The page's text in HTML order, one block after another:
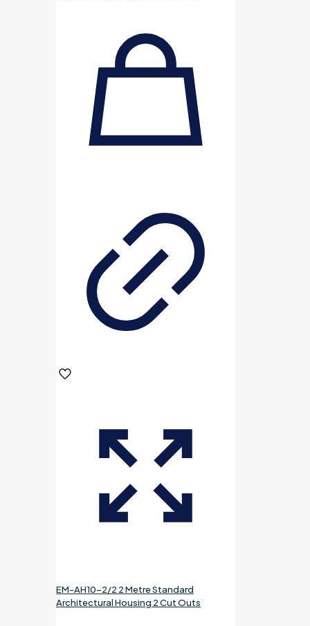
EM-AH10-2/2 2 Metre Standard
Architectural Housing 2 Cut Outs